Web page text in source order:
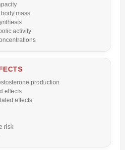
mass
activity
production
effects
effects
risk